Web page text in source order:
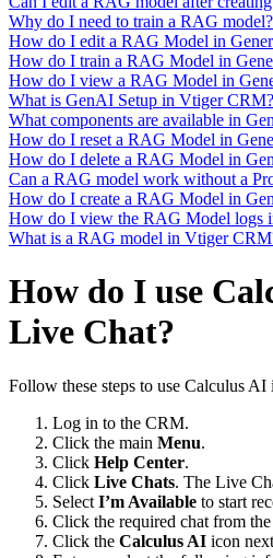
Why do I need to train a RAG model?
How do I edit a RAG Model in
How do I train a RAG Model in
How do I view a RAG Model in
What is GenAI Setup in Vtiger CRM?
What components are available in
How do I reset a RAG Model in
How do I delete a RAG Model in
Can a RAG model work without a
How do I create a RAG Model in
How do I view the RAG Model logs
What is a RAG model in Vtiger
How do I use
Live Chat?
Follow these steps to use Calculus
Log in to the CRM.
Click the main Menu.
Click Help Center.
Click Live Chats. The Live
Select I’m Available to start
Click the required chat from
Click the Calculus AI icon